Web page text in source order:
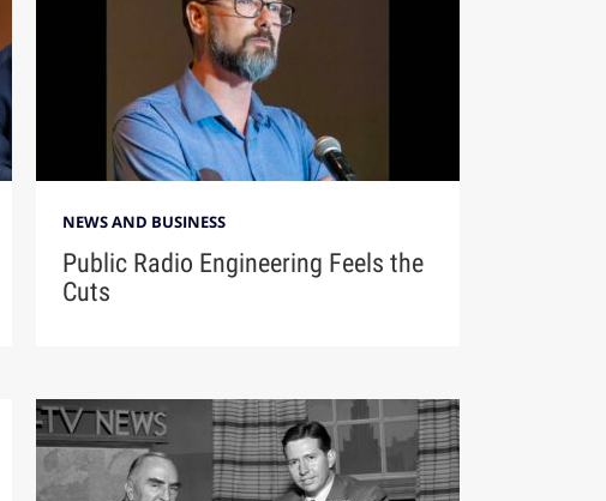
NEWS AND BUSINESS
Public Radio Engineering Feels the
Cuts